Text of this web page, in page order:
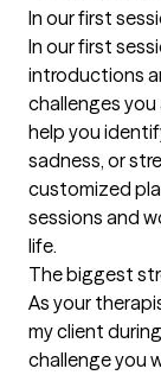
In our first
In our first
introductions
challenges you
help you
sadness, or
customized
sessions and
life.
The biggest
As your
my client
challenge you